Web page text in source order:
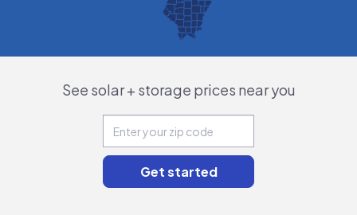
See solar + storage prices near you